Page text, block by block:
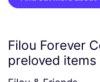
Filou Forever
preloved items